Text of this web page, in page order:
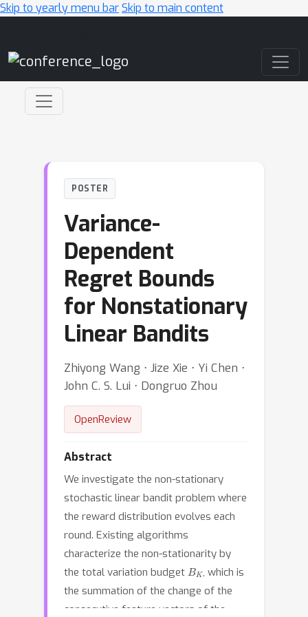
Skip to yearly menu barSkip to main content
POSTER
Variance-
Dependent
Regret Bounds
for Nonstationary
Linear Bandits
Zhiyong Wang ⋅ Jize Xie ⋅ Yi Chen ⋅
John C. S. Lui ⋅ Dongruo Zhou
OpenReview
Abstract
We investigate the non-stationary
stochastic linear bandit problem where
the reward distribution evolves each
round. Existing algorithms
characterize the non-stationarity by
the total variation budget BK , which is
the summation of the change of the
consecutive feature vectors of the